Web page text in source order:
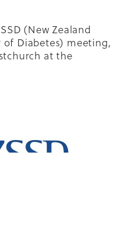
(New Zealand
Diabetes) meeting,
at the
events
of excellent